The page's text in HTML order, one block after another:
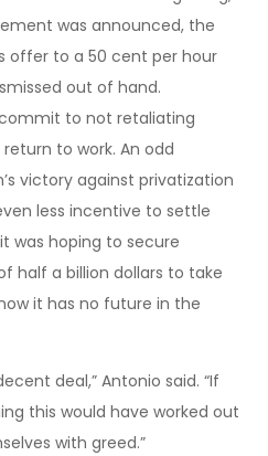
was announced, the
offer to a 50 cent per hour
out of hand.
to not retaliating
to work. An odd
victory against privatization
less incentive to settle
was hoping to secure
half a billion dollars to take
it has no future in the
deal,” Antonio said. “If
this would have worked out
with greed.”